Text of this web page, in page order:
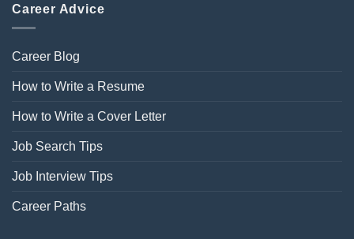
Career Advice
Career Blog
How to Write a Resume
How to Write a Cover Letter
Job Search Tips
Job Interview Tips
Career Paths